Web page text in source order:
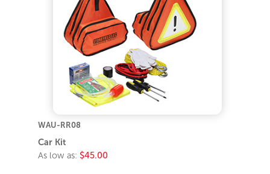
WAU-RR08
Car Kit
As low as: $45.00